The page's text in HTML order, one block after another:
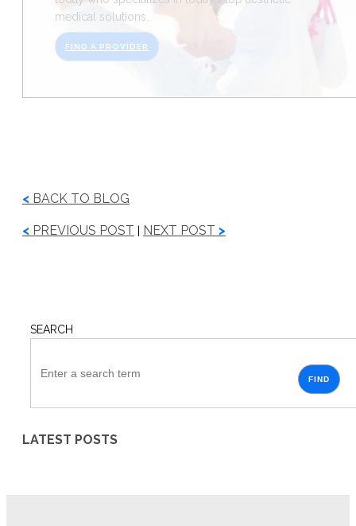
medical solutions.
FIND A PROVIDER
< BACK TO BLOG
< PREVIOUS POST NEXT POST >
SEARCH
FIND
LATEST POSTS